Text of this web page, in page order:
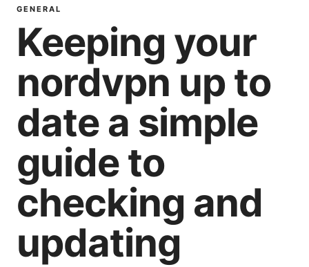
GENERAL
Keeping your
nordvpn up to
date a simple
guide to
checking and
updating